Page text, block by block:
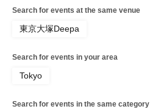
the day of the event.
Search for events at the same venue
東京大塚Deepa
Search for events in your area
Tokyo
Search for events in the same category